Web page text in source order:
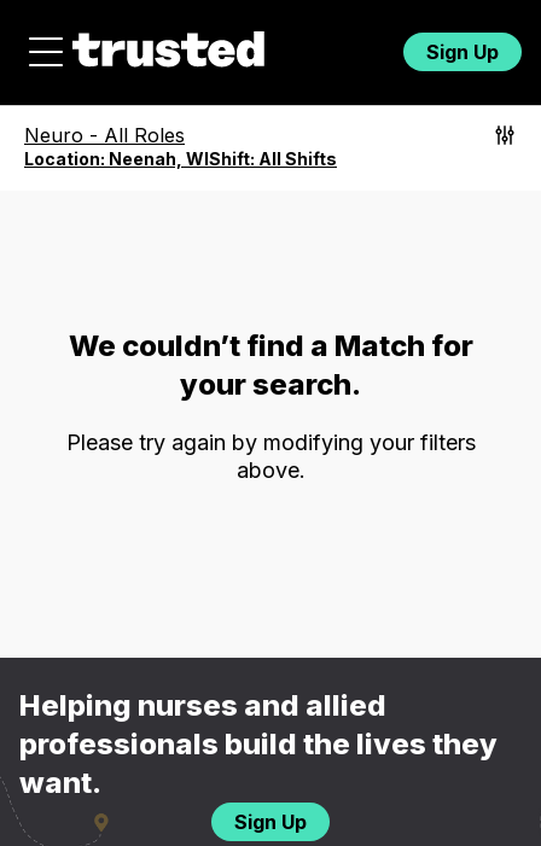
Sign Up
Neuro - All Roles
Location: Neenah, WIShift: All Shifts
We couldn’t find a Match for
your search.
Please try again by modifying your filters
above.
Helping nurses and allied
professionals build the lives they
want.
Sign Up